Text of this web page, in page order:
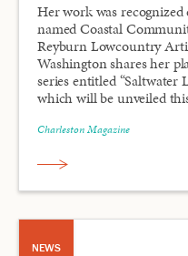
Her work was
named Coastal
Reyburn Lowcountry
Washington shares her
series entitled “Saltwater
which will be unveiled
Charleston Magazine
NEWS